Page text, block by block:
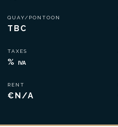
QUAY/PONTOON
TBC
TAXES
% IVA
RENT
€N/A